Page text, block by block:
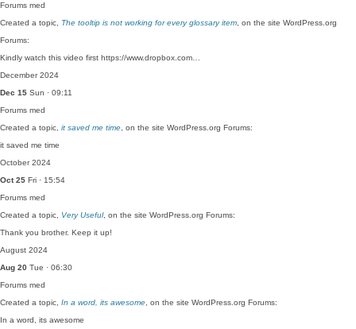
Forums med
Created a topic, The tooltip is not working for every glossary item , on the site WordPress.org
Forums:
Kindly watch this video first https://www.dropbox.com…
December 2024
Dec 15 Sun · 09:11
Forums med
Created a topic, it saved me time , on the site WordPress.org Forums:
it saved me time
October 2024
Oct 25 Fri · 15:54
Forums med
Created a topic, Very Useful, on the site WordPress.org Forums:
Thank you brother. Keep it up!
August 2024
Aug 20 Tue · 06:30
Forums med
Created a topic, In a word, its awesome , on the site WordPress.org Forums:
In a word, its awesome